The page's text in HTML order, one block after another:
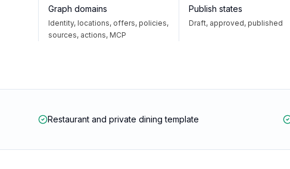
Graph domains
Identity, locations, offers, policies,
sources, actions, MCP
Publish states
Draft, approved, published
Restaurant and private dining template